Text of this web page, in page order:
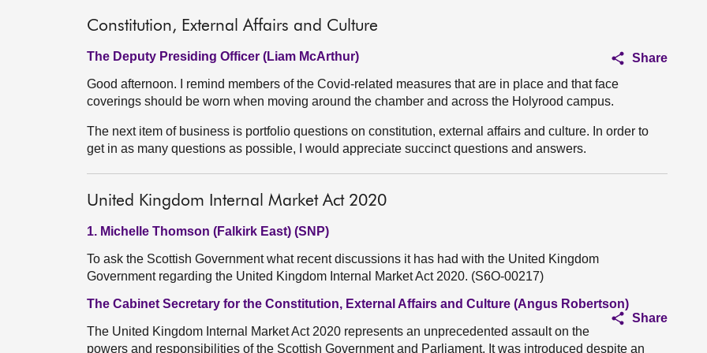
Constitution, External Affairs and Culture
The Deputy Presiding Officer (Liam McArthur)
Share
Good afternoon. I remind members of the Covid-related measures that are in place and that face
coverings should be worn when moving around the chamber and across the Holyrood campus.
The next item of business is portfolio questions on constitution, external affairs and culture. In order to
get in as many questions as possible, I would appreciate succinct questions and answers.
United Kingdom Internal Market Act 2020
1. Michelle Thomson (Falkirk East) (SNP)
To ask the Scottish Government what recent discussions it has had with the United Kingdom
Government regarding the United Kingdom Internal Market Act 2020. (S6O-00217)
The Cabinet Secretary for the Constitution, External Affairs and Culture (Angus Robertson)
Share
The United Kingdom Internal Market Act 2020 represents an unprecedented assault on the
powers and responsibilities of the Scottish Government and Parliament. It was introduced despite an